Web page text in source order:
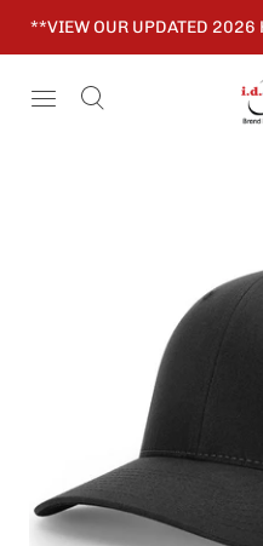
**VIEW OUR UPDATED 2026